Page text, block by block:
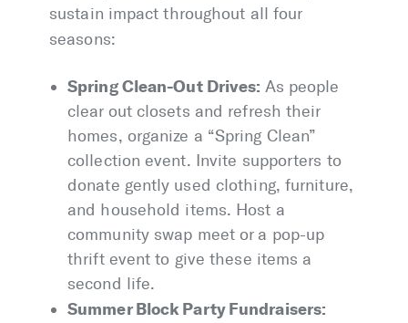
sustain impact throughout all four
seasons:
Spring Clean-Out Drives: As people
clear out closets and refresh their
homes, organize a “Spring Clean”
collection event. Invite supporters to
donate gently used clothing, furniture,
and household items. Host a
community swap meet or a pop-up
thrift event to give these items a
second life.
Summer Block Party Fundraisers: